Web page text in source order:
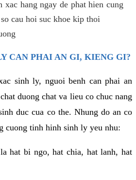
xac hang ngay de phat hien cung
cau hoi suc khoe kip thoi
CAN PHAI AN GI, KIENG GI?
sinh ly, nguoi benh can phai an
duong chat va lieu co chuc nang
duc cua co the. Nhung do an co
cuong tinh hinh sinh ly yeu nhu:
hat bi ngo, hat chia, hat lanh, hat